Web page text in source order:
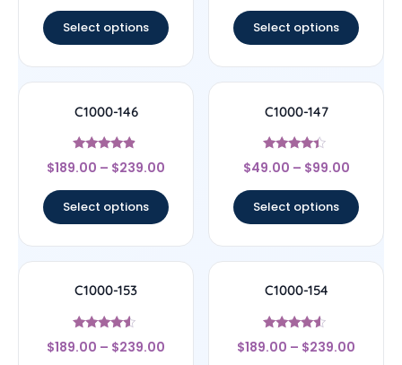
Select options Select options
C1000-146
Rated
4.67
$189.00 – $239.00
Select options
C1000-147
Rated
4.17
$49.00 – $99.00
Select options
C1000-153
Rated
4.33
$189.00 – $239.00
C1000-154
Rated
4.33
$189.00 – $239.00